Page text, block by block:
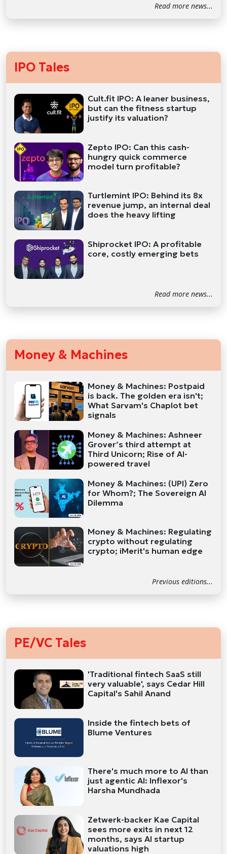
Read more news...
IPO Tales
Cult.fit IPO: A leaner business,
but can the fitness startup
justify its valuation?
Zepto IPO: Can this cash-
hungry quick commerce
model turn profitable?
Turtlemint IPO: Behind its 8x
revenue jump, an internal deal
does the heavy lifting
Shiprocket IPO: A profitable
core, costly emerging bets
Read more news...
Money & Machines
Money & Machines: Postpaid
is back. The golden era isn't;
What Sarvam's Chaplot bet
signals
Money & Machines: Ashneer
Grover’s third attempt at
Third Unicorn; Rise of AI-
powered travel
Money & Machines: (UPI) Zero
for Whom?; The Sovereign AI
Dilemma
Money & Machines: Regulating
crypto without regulating
crypto; iMerit's human edge
Previous editions...
PE/VC Tales
'Traditional fintech SaaS still
very valuable', says Cedar Hill
Capital's Sahil Anand
Inside the fintech bets of
Blume Ventures
There's much more to AI than
just agentic AI: Inflexor's
Harsha Mundhada
Zetwerk-backer Kae Capital
sees more exits in next 12
months, says AI startup
valuations high